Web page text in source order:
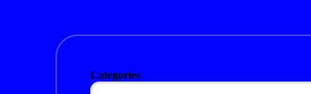
Categories